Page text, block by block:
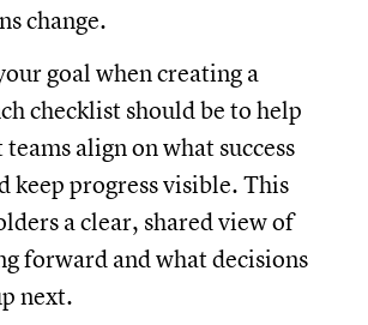
change.
goal when creating a
checklist should be to help
align on what success
keep progress visible. This
a clear, shared view of
forward and what decisions
next.